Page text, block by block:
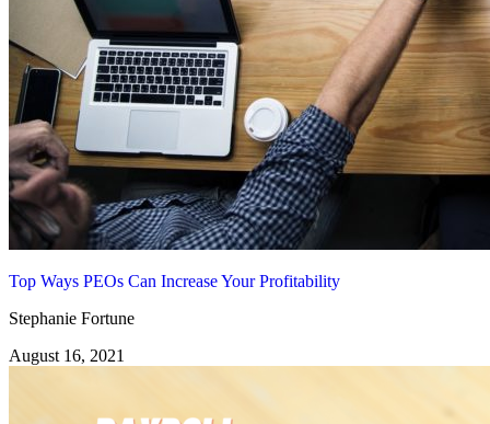
Top Ways PEOs Can Increase Your Profitability
Stephanie Fortune
August 16, 2021